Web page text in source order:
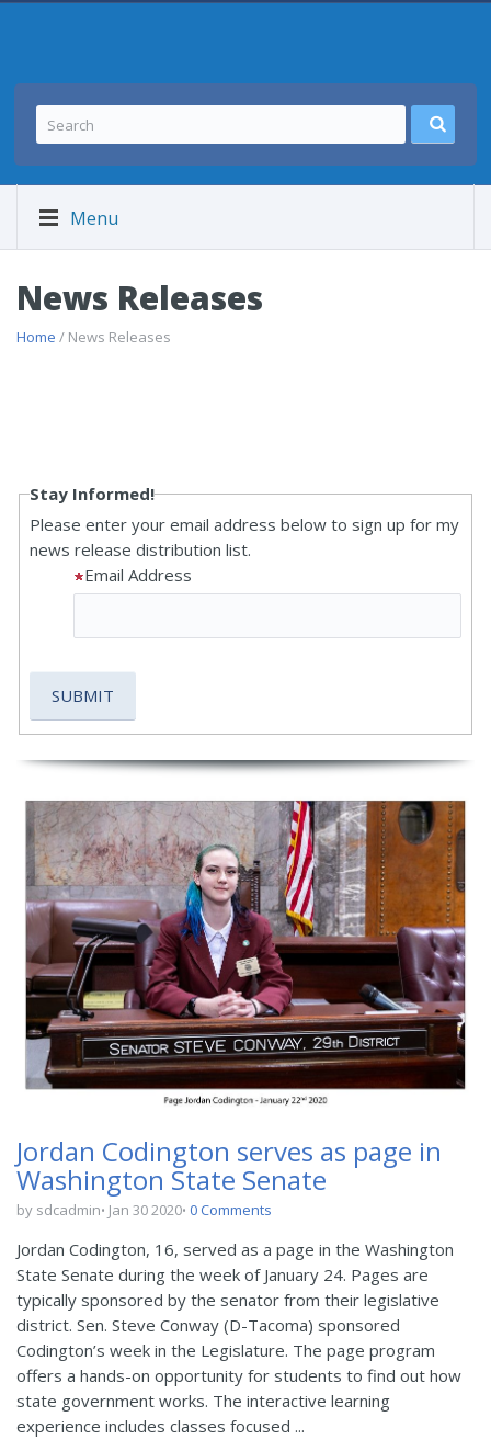
Menu
News Releases
Home / News Releases
Stay Informed!
Please enter your email address below to sign up for my
news release distribution list.
Email Address
Jordan Codington serves as page in
Washington State Senate
by sdcadmin Jan 30 2020 0 Comments
Jordan Codington, 16, served as a page in the Washington
State Senate during the week of January 24. Pages are
typically sponsored by the senator from their legislative
district. Sen. Steve Conway (D-Tacoma) sponsored
Codington’s week in the Legislature. The page program
offers a hands-on opportunity for students to find out how
state government works. The interactive learning
experience includes classes focused ...